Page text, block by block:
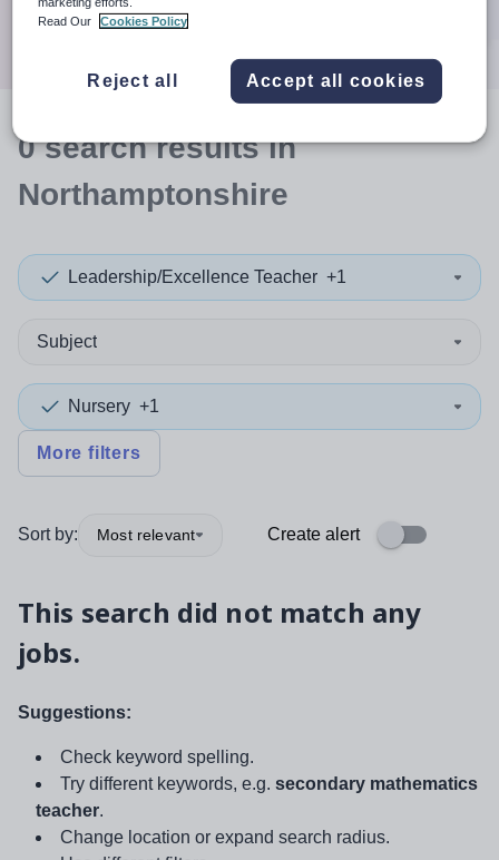
0searchresultsin
Northamptonshire
Leadership/Excellence Teacher +1
Subject
Nursery +1
More filters
Sort by: Most relevant Create alert
This search did not match any
jobs.
Suggestions:
Check keyword spelling.
Try different keywords, e.g. secondary mathematics
teacher.
Change location or expand search radius.
Read Our
Cookies Policy
Reject all Accept all cookies